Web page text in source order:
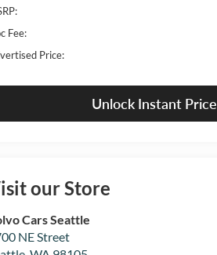
Fee:
Price:
Unlock Instant Price
our Store
Cars Seattle
NE Street